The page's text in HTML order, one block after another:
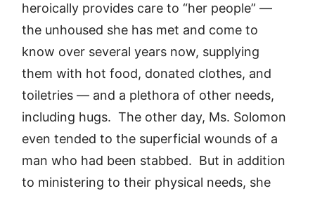
heroically provides care to “her people” —
the unhoused she has met and come to
know over several years now, supplying
them with hot food, donated clothes, and
toiletries — and a plethora of other needs,
including hugs. The other day, Ms. Solomon
even tended to the superficial wounds of a
man who had been stabbed. But in addition
to ministering to their physical needs, she